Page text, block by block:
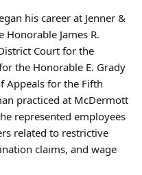
his career at Jenner &
James R.
Court for the
the Honorable E. Grady
Appeals for the Fifth
practiced at McDermott
represented employees
related to restrictive
claims, and wage